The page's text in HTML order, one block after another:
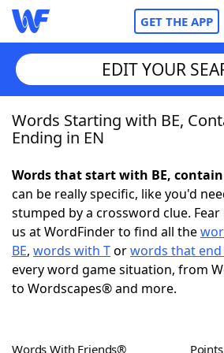
GET THE APP
Home
NYT Crossplay Cheat
ScrabbleHelpers
Today's NYT GamesHints &
EDIT YOUR
Words Starting with BE,
Ending in EN
Words that start with BE, contain
can be really specific, like you'd
stumped by a crossword clue.
us at WordFinder to find all the
BE, words with Torwords that end
every word game situation, from
to Wordscapes® and more.
Words With Friends® Points